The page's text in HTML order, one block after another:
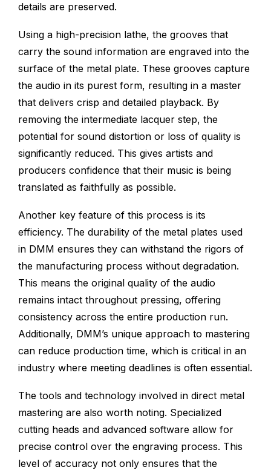
details are preserved.
Using a high-precision lathe, the grooves that
carry the sound information are engraved into the
surface of the metal plate. These grooves capture
the audio in its purest form, resulting in a master
that delivers crisp and detailed playback. By
removing the intermediate lacquer step, the
potential for sound distortion or loss of quality is
significantly reduced. This gives artists and
producers confidence that their music is being
translated as faithfully as possible.
Another key feature of this process is its
efficiency. The durability of the metal plates used
in DMM ensures they can withstand the rigors of
the manufacturing process without degradation.
This means the original quality of the audio
remains intact throughout pressing, offering
consistency across the entire production run.
Additionally, DMM’s unique approach to mastering
can reduce production time, which is critical in an
industry where meeting deadlines is often essential.
The tools and technology involved in direct metal
mastering are also worth noting. Specialized
cutting heads and advanced software allow for
precise control over the engraving process. This
level of accuracy not only ensures that the